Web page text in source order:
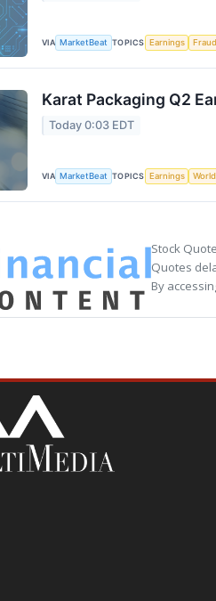
VIA MarketBeat TOPICS Earnings Fraud
Karat Packaging Q2
Today 0:03 EDT
VIA MarketBeat TOPICS Earnings
Stock
Quotes
By